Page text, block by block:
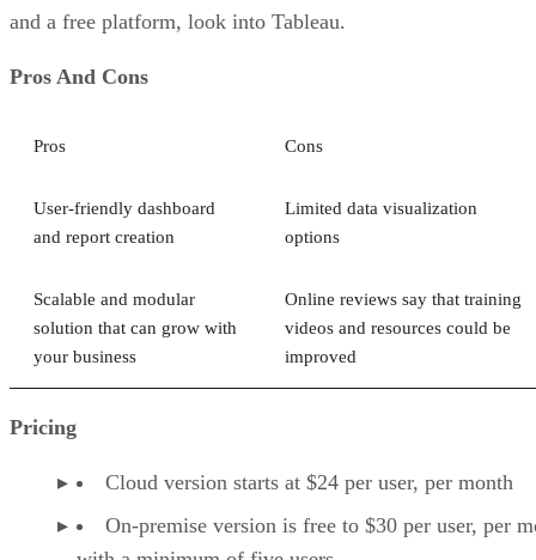
and a free platform, look into Tableau.
Pros And Cons
Pros Cons
User-friendly dashboard
and report creation
Limited data visualization
options
Scalable and modular
solution that can grow with
your business
Online reviews say that training
videos and resources could be
improved
Pricing
Cloud version starts at $24 per user, per month
On-premise version is free to $30 per user, per